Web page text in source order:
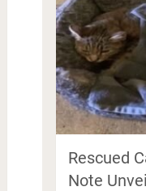
Rescued
Note